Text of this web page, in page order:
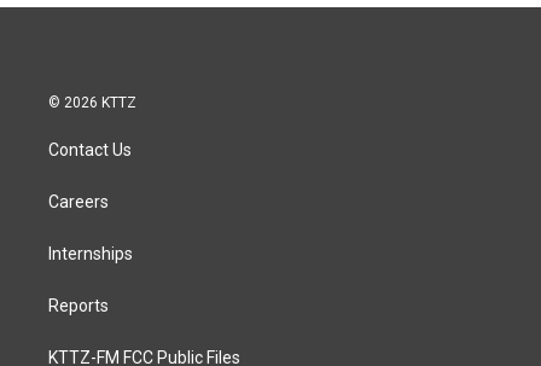
© 2026 KTTZ
Contact Us
Careers
Internships
Reports
KTTZ-FM FCC Public Files